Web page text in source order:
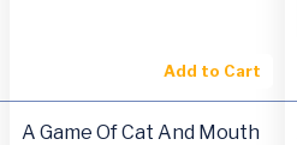
Add to Cart
A Game Of Cat And Mouth